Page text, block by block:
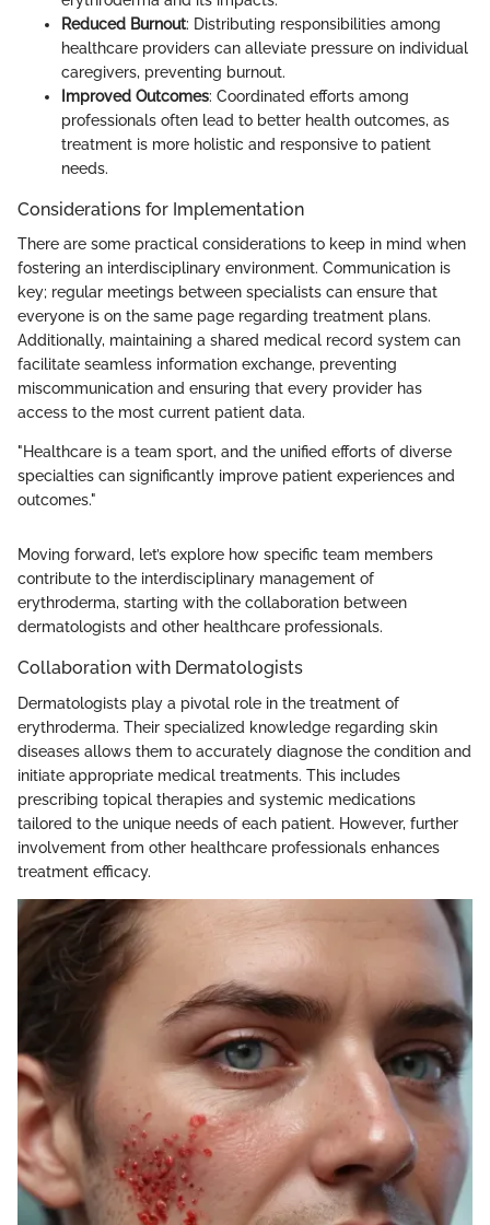
Reduced Burnout: Distributing responsibilities among
healthcare providers can alleviate pressure on individual
caregivers, preventing burnout.
Improved Outcomes: Coordinated efforts among
professionals often lead to better health outcomes, as
treatment is more holistic and responsive to patient
needs.
Considerations for Implementation
There are some practical considerations to keep in mind when
fostering an interdisciplinary environment. Communication is
key; regular meetings between specialists can ensure that
everyone is on the same page regarding treatment plans.
Additionally, maintaining a shared medical record system can
facilitate seamless information exchange, preventing
miscommunication and ensuring that every provider has
access to the most current patient data.
"Healthcare is a team sport, and the unified efforts of diverse
specialties can significantly improve patient experiences and
outcomes."
Moving forward, let’s explore how specific team members
contribute to the interdisciplinary management of
erythroderma, starting with the collaboration between
dermatologists and other healthcare professionals.
Collaboration with Dermatologists
Dermatologists play a pivotal role in the treatment of
erythroderma. Their specialized knowledge regarding skin
diseases allows them to accurately diagnose the condition and
initiate appropriate medical treatments. This includes
prescribing topical therapies and systemic medications
tailored to the unique needs of each patient. However, further
involvement from other healthcare professionals enhances
treatment efficacy.